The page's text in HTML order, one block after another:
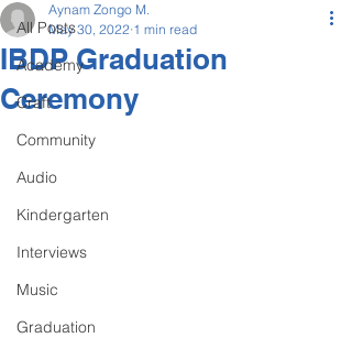
All Posts
Academy
Craft
Community
Audio
Kindergarten
Interviews
Music
Graduation
IBDP Graduation
Ceremony
Aynam Zongo M.
May 30, 2022 1 min read